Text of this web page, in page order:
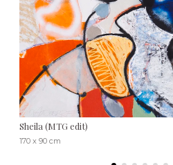
Sheila (MTG edit)
170 x 90 cm